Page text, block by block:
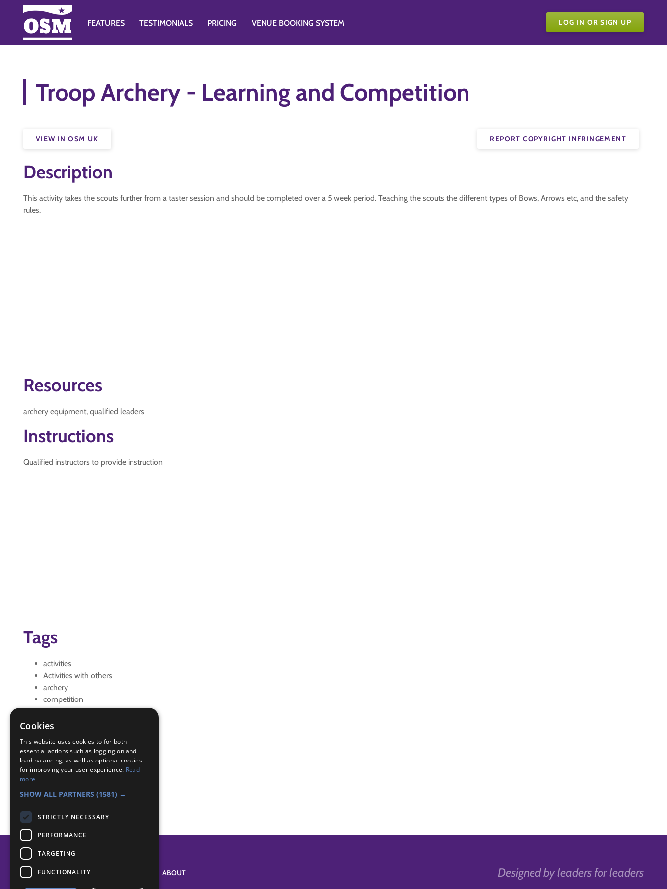
FEATURES TESTIMONIALS PRICING VENUE BOOKING SYSTEM LOG IN OR SIGN UP
Troop Archery - Learning and Competition
REPORT COPYRIGHT INFRINGEMENT
VIEW IN OSM UK
Description
This activity takes the scouts further from a taster session and should be completed over a 5 week period. Teaching the scouts the different types of Bows, Arrows etc, and the safety
rules.
Resources
archery equipment, qualified leaders
Instructions
Qualified instructors to provide instruction
Tags
activities
Activities with others
archery
competition
district activity
Badge Links
Master at Arms - Compete
Master at Arms - Participate
Designed by leaders for leaders
ABOUT
Cookies
This website uses cookies to for both
essential actions such as logging on and
load balancing, as well as optional cookies
for improving your user experience. Read
more
SHOW ALL PARTNERS (1581) →
STRICTLY NECESSARY
PERFORMANCE
TARGETING
FUNCTIONALITY